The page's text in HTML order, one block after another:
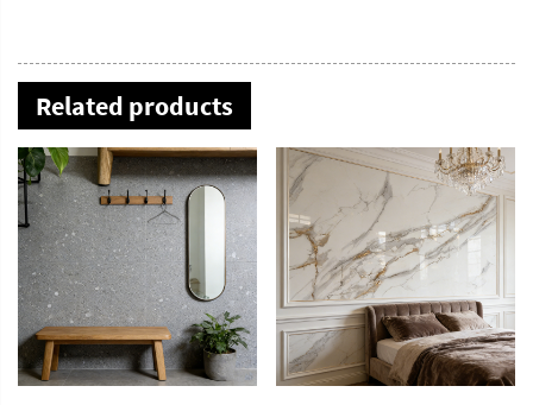
Related products
YDSTONE Modern Rose Beige